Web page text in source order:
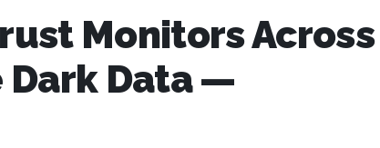
Monitors Across
Dark Data —